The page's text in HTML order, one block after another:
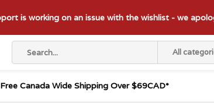
All
is working on an issue with the wishlist - we
Free Canada Wide Shipping Over $69CAD*